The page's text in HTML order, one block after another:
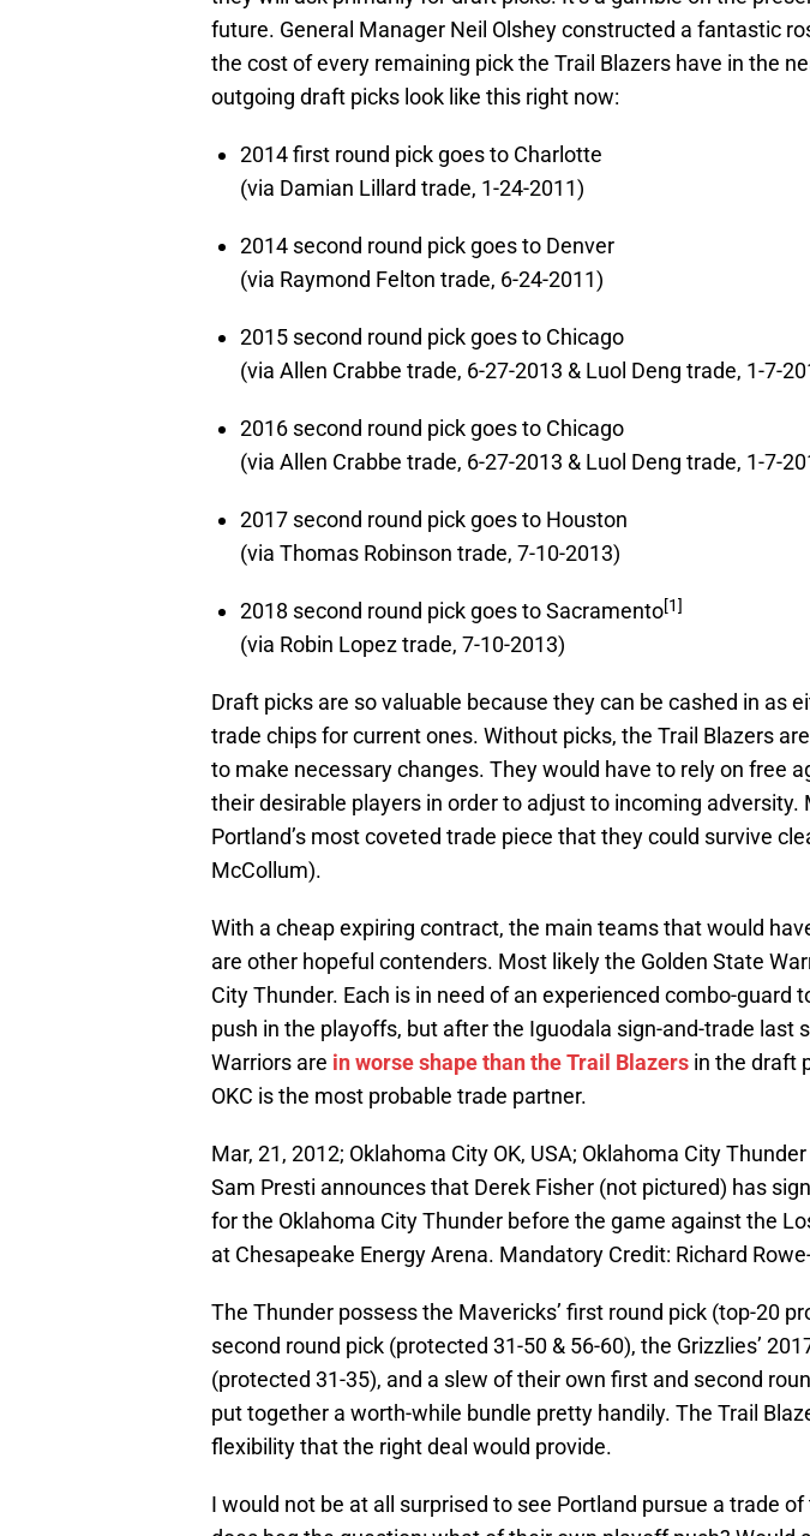
future. General Manager Neil Olshey constructed a fantastic
the cost of every remaining pick the Trail Blazers have in the
outgoing draft picks look like this right now:
2014 first round pick goes to Charlotte
(via Damian Lillard trade, 1-24-2011)
2014 second round pick goes to Denver
(via Raymond Felton trade, 6-24-2011)
2015 second round pick goes to Chicago
(via Allen Crabbe trade, 6-27-2013 & Luol Deng trade, 1-7-
2016 second round pick goes to Chicago
(via Allen Crabbe trade, 6-27-2013 & Luol Deng trade, 1-7-
2017 second round pick goes to Houston
(via Thomas Robinson trade, 7-10-2013)
2018 second round pick goes to Sacramento[1]
(via Robin Lopez trade, 7-10-2013)
Draft picks are so valuable because they can be cashed in as
trade chips for current ones. Without picks, the Trail Blazers
to make necessary changes. They would have to rely on free
their desirable players in order to adjust to incoming adversity.
Portland’s most coveted trade piece that they could survive
McCollum).
With a cheap expiring contract, the main teams that would
are other hopeful contenders. Most likely the Golden State
City Thunder. Each is in need of an experienced combo-guard
push in the playoffs, but after the Iguodala sign-and-trade last
Warriors are in worse shape than the Trail Blazers in the draft
OKC is the most probable trade partner.
Mar, 21, 2012; Oklahoma City OK, USA; Oklahoma City
Sam Presti announces that Derek Fisher (not pictured) has
for the Oklahoma City Thunder before the game against the
at Chesapeake Energy Arena. Mandatory Credit: Richard
The Thunder possess the Mavericks’ first round pick (top-20
second round pick (protected 31-50 & 56-60), the Grizzlies’
(protected 31-35), and a slew of their own first and second
put together a worth-while bundle pretty handily. The Trail
flexibility that the right deal would provide.
I would not be at all surprised to see Portland pursue a trade